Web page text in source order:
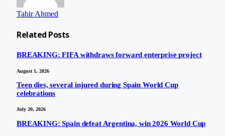
Tahir Ahmed
Related Posts
BREAKING: FIFA withdraws forward enterprise project
August 1, 2026
Teen dies, several injured during Spain World Cup
celebrations
July 20, 2026
BREAKING: Spain defeat Argentina, win 2026 World Cup